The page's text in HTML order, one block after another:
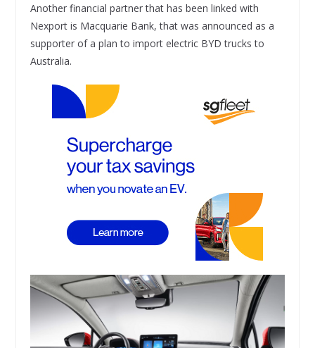
Another financial partner that has been linked with
Nexport is Macquarie Bank, that was announced as a
supporter of a plan to import electric BYD trucks to
Australia.